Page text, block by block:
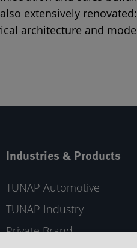
extensively
architecture and
Industries & Products
TUNAP Automotive
TUNAP Industry
Private Brand